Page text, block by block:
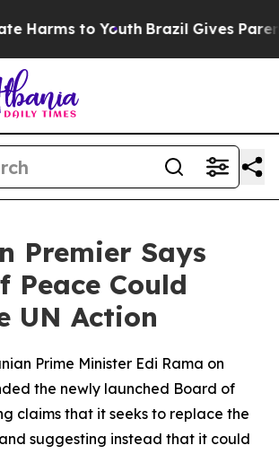
Harms to Youth Brazil Gives
Premier Says
Peace Could
UN Action
Prime Minister Edi Rama on
the newly launched Board of
claims that it seeks to replace the
suggesting instead that it could